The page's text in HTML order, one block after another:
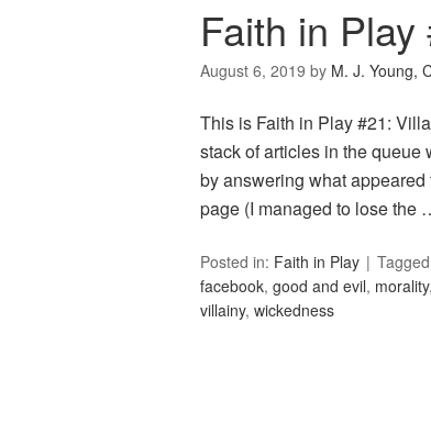
Faith in
August 6, 2019 by M. J. Young,
This is Faith in Play #21:
stack of articles in the queue
by answering what
page (I managed to lose the
Posted in: Faith in Play
facebook, good and evil, morality,
villainy, wickedness